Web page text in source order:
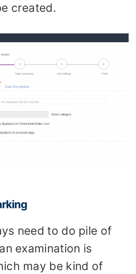
created.
need to do pile of
examination is
may be kind of